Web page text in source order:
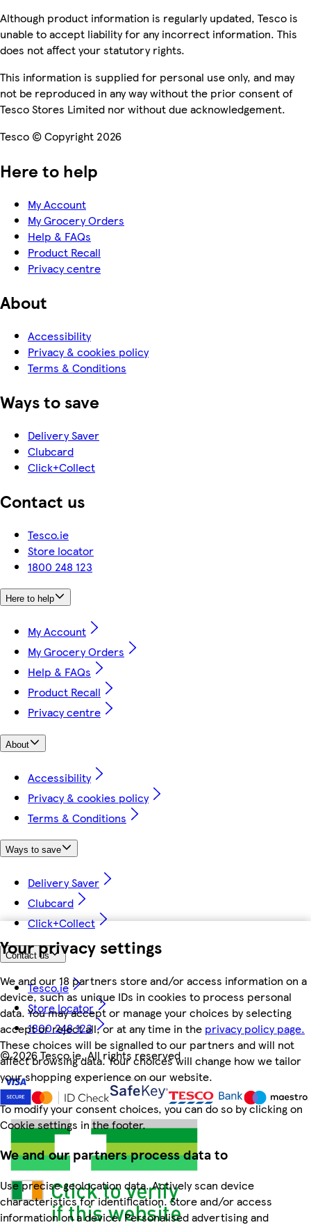
Your privacy settings
We and our 18 partners store and/or access information on a
device, such as unique IDs in cookies to process personal
data. You may accept or manage your choices by selecting
accept or reject all, or at any time in the privacy policy page.
These choices will be signalled to our partners and will not
affect browsing data. Your choices will change how we tailor
your shopping experience on our website.
To modify your consent choices, you can do so by clicking on
Cookie settings in the footer.
We and our partners process data to
Use precise geolocation data. Actively scan device
characteristics for identification. Store and/or access
information on a device. Personalised advertising and
Although product information is regularly updated, Tesco is
unable to accept liability for any incorrect information. This
does not affect your statutory rights.
This information is supplied for personal use only, and may
not be reproduced in any way without the prior consent of
Tesco Stores Limited nor without due acknowledgement.
Tesco © Copyright 2026
Here to help
My Account
My Grocery Orders
Help & FAQs
Product Recall
Privacy centre
About
Accessibility
Privacy & cookies policy
Terms & Conditions
Ways to save
Delivery Saver
Clubcard
Click+Collect
Contact us
Tesco.ie
Store locator
1800 248 123
Here to help
My Account
My Grocery Orders
Help & FAQs
Product Recall
Privacy centre
About
Accessibility
Privacy & cookies policy
Terms & Conditions
Ways to save
Delivery Saver
Clubcard
Click+Collect
Contact us
Tesco.ie
Store locator
1800 248 123
©2026 Tesco.ie. All rights reserved